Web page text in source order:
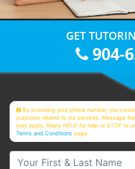
GET
904-
By providing your phone number, you
purposes related to our services. Message
may apply. Reply HELP for help or STOP to
Terms and Conditions page
Your First & Last Name